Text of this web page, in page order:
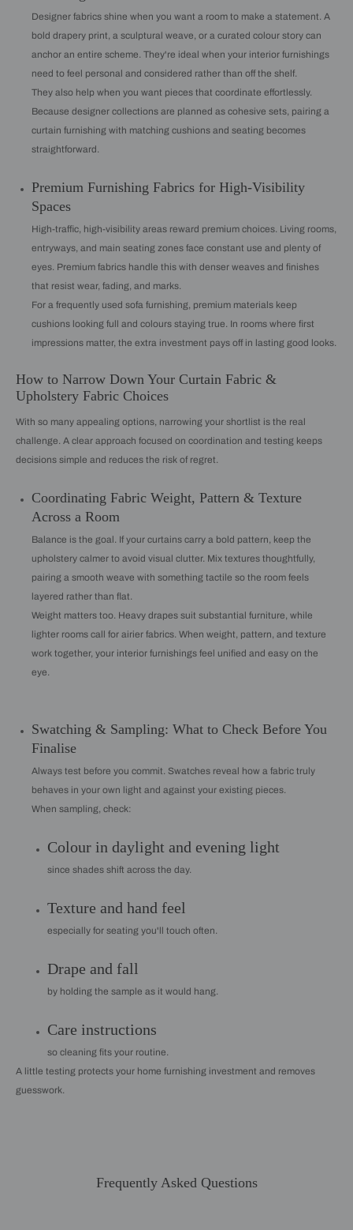
Designer fabrics shine when you want a room to make a statement. A
bold drapery print, a sculptural weave, or a curated colour story can
anchor an entire scheme. They're ideal when your interior furnishings
need to feel personal and considered rather than off the shelf.
They also help when you want pieces that coordinate effortlessly.
Because designer collections are planned as cohesive sets, pairing a
curtain furnishing with matching cushions and seating becomes
straightforward.
Premium Furnishing Fabrics for High-Visibility
Spaces
High-traffic, high-visibility areas reward premium choices. Living rooms,
entryways, and main seating zones face constant use and plenty of
eyes. Premium fabrics handle this with denser weaves and finishes
that resist wear, fading, and marks.
For a frequently used sofa furnishing, premium materials keep
cushions looking full and colours staying true. In rooms where first
impressions matter, the extra investment pays off in lasting good looks.
How to Narrow Down Your Curtain Fabric &
Upholstery Fabric Choices
With so many appealing options, narrowing your shortlist is the real
challenge. A clear approach focused on coordination and testing keeps
decisions simple and reduces the risk of regret.
Coordinating Fabric Weight, Pattern & Texture
Across a Room
Balance is the goal. If your curtains carry a bold pattern, keep the
upholstery calmer to avoid visual clutter. Mix textures thoughtfully,
pairing a smooth weave with something tactile so the room feels
layered rather than flat.
Weight matters too. Heavy drapes suit substantial furniture, while
lighter rooms call for airier fabrics. When weight, pattern, and texture
work together, your interior furnishings feel unified and easy on the
eye.
Swatching & Sampling: What to Check Before You
Finalise
Always test before you commit. Swatches reveal how a fabric truly
behaves in your own light and against your existing pieces.
When sampling, check:
Colour in daylight and evening light
since shades shift across the day.
Texture and hand feel
especially for seating you'll touch often.
Drape and fall
by holding the sample as it would hang.
Care instructions
so cleaning fits your routine.
A little testing protects your home furnishing investment and removes
guesswork.
Frequently Asked Questions